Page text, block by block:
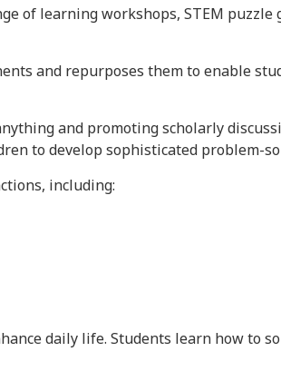
of learning workshops, STEM puzzle
and repurposes them to enable
and promoting scholarly
to develop sophisticated problem-
including:
daily life. Students learn how to